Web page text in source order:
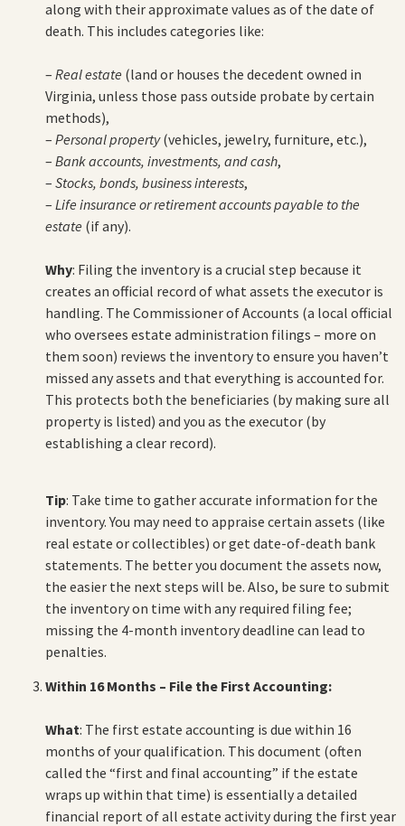
along with their approximate values as of the date of
death. This includes categories like:
– Real estate (land or houses the decedent owned in
Virginia, unless those pass outside probate by certain
methods),
– Personal property(vehicles, jewelry, furniture, etc.),
– Bank accounts, investments, and cash,
– Stocks, bonds, business interests,
– Life insurance or retirement accounts payable to the
estate (if any).
Why: Filing the inventory is a crucial step because it
creates an official record of what assets the executor is
handling. The Commissioner of Accounts (a local official
who oversees estate administration filings – more on
them soon) reviews the inventory to ensure you haven’t
missed any assets and that everything is accounted for.
This protects both the beneficiaries (by making sure all
property is listed) and you as the executor (by
establishing a clear record).
Tip: Take time to gather accurate information for the
inventory. You may need to appraise certain assets (like
real estate or collectibles) or get date-of-death bank
statements. The better you document the assets now,
the easier the next steps will be. Also, be sure to submit
the inventory on time with any required filing fee;
missing the 4-month inventory deadline can lead to
penalties.
Within 16 Months – File the First Accounting:
What: The first estate accounting is due within 16
months of your qualification. This document (often
called the “first and final accounting” if the estate
wraps up within that time) is essentially a detailed
financial report of all estate activity during the first year